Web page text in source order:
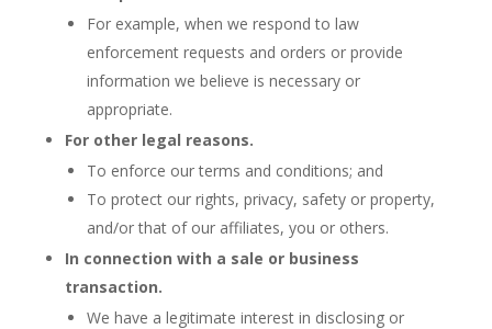
For example, when we respond to law
enforcement requests and orders or provide
information we believe is necessary or
appropriate.
For other legal reasons.
To enforce our terms and conditions; and
To protect our rights, privacy, safety or property,
and/or that of our affiliates, you or others.
In connection with a sale or business
transaction.
We have a legitimate interest in disclosing or